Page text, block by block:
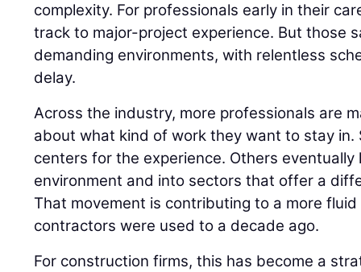
complexity. For professionals early in their
track to major-project experience. But those
demanding environments, with relentless
delay.
Across the industry, more professionals are
about what kind of work they want to stay in.
centers for the experience. Others
environment and into sectors that offer a
That movement is contributing to a more
contractors were used to a decade ago.
For construction firms, this has become a